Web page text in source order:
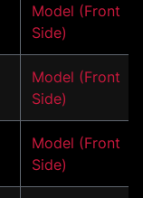
Model (Front
Side)
Model (Front
Side)
Model (Front
Side)